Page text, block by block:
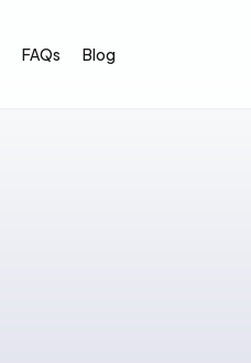
FAQs Blog